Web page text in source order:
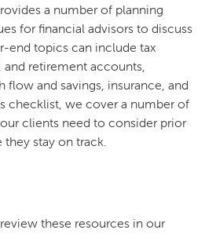
a number of planning
for financial advisors to discuss
end topics can include tax
retirement accounts,
flow and savings, insurance, and
checklist, we cover a number of
clients need to consider prior
stay on track.
these resources in our